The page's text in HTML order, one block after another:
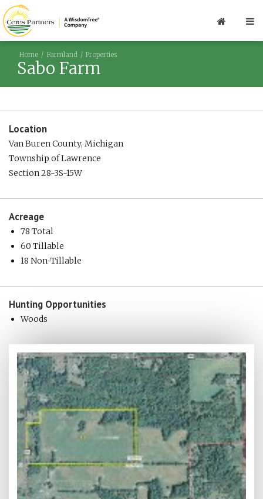
Home Farmland Properties
Sabo Farm
Location
Van Buren County, Michigan
Township of Lawrence
Section 28-3S-15W
Acreage
78 Total
60 Tillable
18 Non-Tillable
Hunting Opportunities
Woods